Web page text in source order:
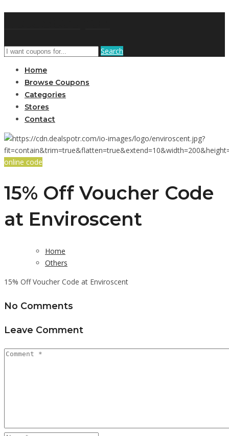
Search
Home
Browse Coupons
Categories
Stores
Contact
online code
15% Off Voucher Code
at Enviroscent
Home
Others
15% Off Voucher Code at Enviroscent
No Comments
Leave Comment